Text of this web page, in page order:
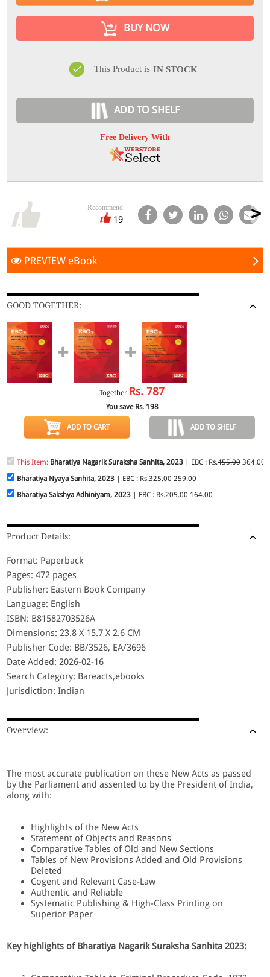
BUY NOW
This Product is IN STOCK
ADD TO SHELF
Free Delivery With
Recommend
19
PREVIEW eBook
GOOD TOGETHER:
Together Rs. 787
You save Rs. 198
ADD TO CART ADD TO SHELF
This Item: Bharatiya Nagarik Suraksha Sanhita, 2023 | EBC : Rs.455.00364.00
Bharatiya Nyaya Sanhita, 2023 | EBC : Rs.325.00259.00
Bharatiya Sakshya Adhiniyam, 2023 | EBC : Rs.205.00164.00
Product Details:
Format: Paperback
Pages: 472 pages
Publisher: Eastern Book Company
Language: English
ISBN: B81582703526A
Dimensions: 23.8 X 15.7 X 2.6 CM
Publisher Code: BB/3526, EA/3696
Date Added: 2026-02-16
Search Category: Bareacts,ebooks
Jurisdiction: Indian
Overview:
The most accurate publication on these New Acts as passed
by the Parliament and assented to by the President of India,
along with:
Highlights of the New Acts
Statement of Objects and Reasons
Comparative Tables of Old and New Sections
Tables of New Provisions Added and Old Provisions
Deleted
Cogent and Relevant Case-Law
Authentic and Reliable
Systematic Publishing & High-Class Printing on
Superior Paper
Key highlights of Bharatiya Nagarik Suraksha Sanhita 2023: